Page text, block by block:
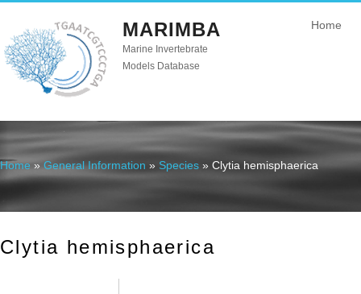
MARIMBA
Marine Invertebrate
Models Database
Home
You are here
Home » General Information » Species » Clytia hemisphaerica
Clytia hemisphaerica